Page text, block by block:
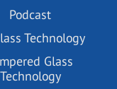
Podcast
Technology
Glass
Technology